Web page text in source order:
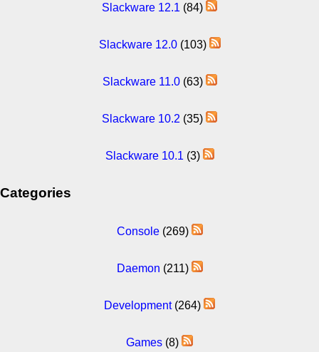
Slackware 12.1 (84)
Slackware 12.0(103)
Slackware 11.0(63)
Slackware 10.2 (35)
Slackware 10.1 (3)
Categories
Console(269)
Daemon (211)
Development(264)
Games (8)